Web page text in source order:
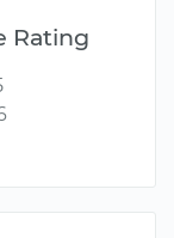
Rating